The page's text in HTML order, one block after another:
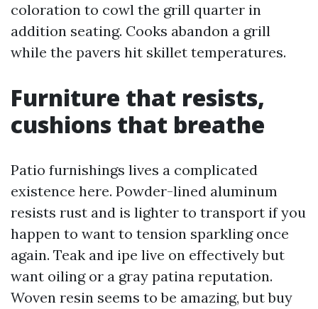
coloration to cowl the grill quarter in
addition seating. Cooks abandon a grill
while the pavers hit skillet temperatures.
Furniture that resists,
cushions that breathe
Patio furnishings lives a complicated
existence here. Powder-lined aluminum
resists rust and is lighter to transport if you
happen to want to tension sparkling once
again. Teak and ipe live on effectively but
want oiling or a gray patina reputation.
Woven resin seems to be amazing, but buy